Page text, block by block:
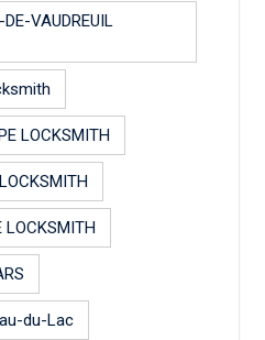
VAUDREUIL
LOCKSMITH
LOCKSMITH
du-Lac